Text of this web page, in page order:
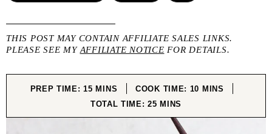
THIS POST MAY CONTAIN AFFILIATE SALES LINKS.
PLEASE SEE MY AFFILIATE NOTICE FOR DETAILS.
PREP TIME:15MINUTES
MINS COOK TIME: 10 MINUTES
MINS
TOTAL TIME:25MINUTES
MINS